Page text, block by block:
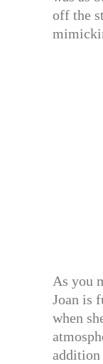
off the
As you
Joan is
when
addition